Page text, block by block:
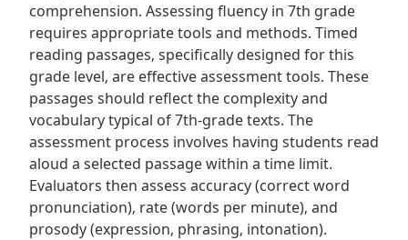
comprehension. Assessing fluency in 7th grade
requires appropriate tools and methods. Timed
reading passages‚ specifically designed for this
grade level‚ are effective assessment tools. These
passages should reflect the complexity and
vocabulary typical of 7th-grade texts. The
assessment process involves having students read
aloud a selected passage within a time limit.
Evaluators then assess accuracy (correct word
pronunciation)‚ rate (words per minute)‚ and
prosody (expression‚ phrasing‚ intonation).